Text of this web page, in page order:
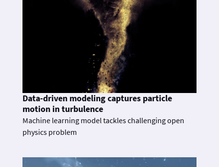
Data-driven modeling captures particle
motion in turbulence
Machine learning model tackles challenging open
physics problem